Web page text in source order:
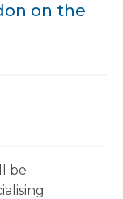
on the
be